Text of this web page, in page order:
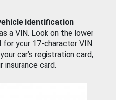
identification
a VIN. Look on the lower
for your 17-character VIN.
car’s registration card,
insurance card.